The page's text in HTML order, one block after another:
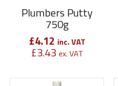
Plumbers Putty
750g
£4.12 inc. VAT
£3.43 ex. VAT